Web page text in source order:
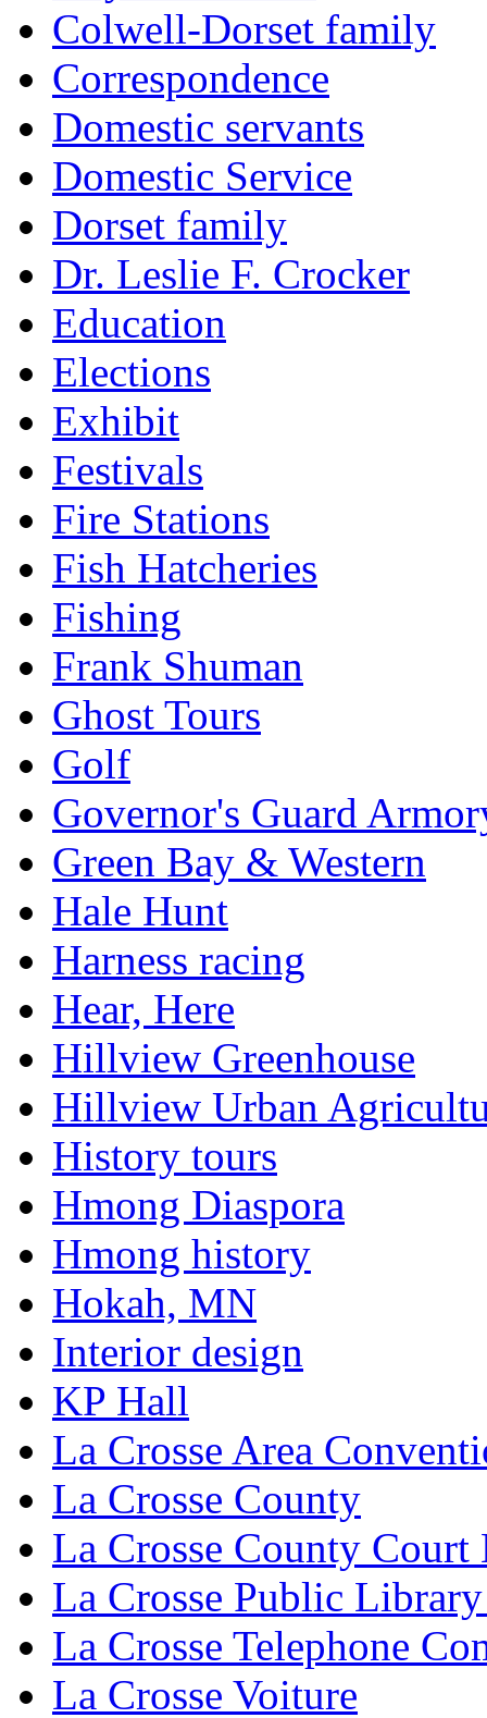
Colwell-Dorset family
Correspondence
Domestic servants
Domestic Service
Dorset family
Dr. Leslie F. Crocker
Education
Elections
Exhibit
Festivals
Fire Stations
Fish Hatcheries
Fishing
Frank Shuman
Ghost Tours
Golf
Governor's Guard
Green Bay & Western
Hale Hunt
Harness racing
Hear, Here
Hillview Greenhouse
Hillview Urban
History tours
Hmong Diaspora
Hmong history
Hokah, MN
Interior design
KP Hall
La Crosse Area
La Crosse County
La Crosse County Court
La Crosse Public
La Crosse Telephone
La Crosse Voiture